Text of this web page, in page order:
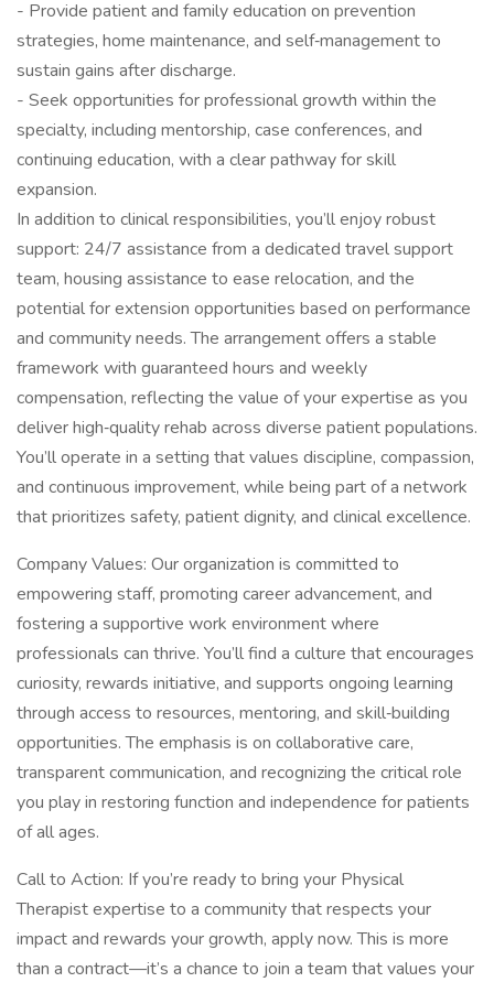
- Provide patient and family education on prevention
strategies, home maintenance, and self‑management to
sustain gains after discharge.
- Seek opportunities for professional growth within the
specialty, including mentorship, case conferences, and
continuing education, with a clear pathway for skill
expansion.
In addition to clinical responsibilities, you’ll enjoy robust
support: 24/7 assistance from a dedicated travel support
team, housing assistance to ease relocation, and the
potential for extension opportunities based on performance
and community needs. The arrangement offers a stable
framework with guaranteed hours and weekly
compensation, reflecting the value of your expertise as you
deliver high‑quality rehab across diverse patient populations.
You’ll operate in a setting that values discipline, compassion,
and continuous improvement, while being part of a network
that prioritizes safety, patient dignity, and clinical excellence.
Company Values: Our organization is committed to
empowering staff, promoting career advancement, and
fostering a supportive work environment where
professionals can thrive. You’ll find a culture that encourages
curiosity, rewards initiative, and supports ongoing learning
through access to resources, mentoring, and skill‑building
opportunities. The emphasis is on collaborative care,
transparent communication, and recognizing the critical role
you play in restoring function and independence for patients
of all ages.
Call to Action: If you’re ready to bring your Physical
Therapist expertise to a community that respects your
impact and rewards your growth, apply now. This is more
than a contract—it’s a chance to join a team that values your